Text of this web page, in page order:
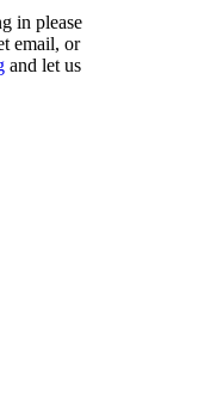
in please
email, or
and let us